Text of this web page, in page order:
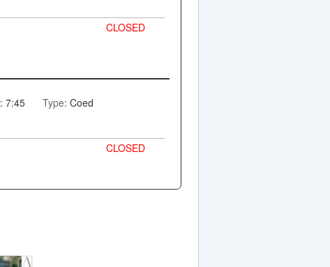
CLOSED
: 7:45
Type: Coed
CLOSED